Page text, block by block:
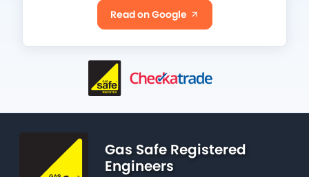
Read on Google
Gas Safe Registered
Engineers